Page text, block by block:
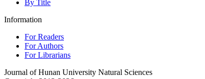
By Title
Information
For Readers
For Authors
For Librarians
Journal of Hunan University Natural Sciences